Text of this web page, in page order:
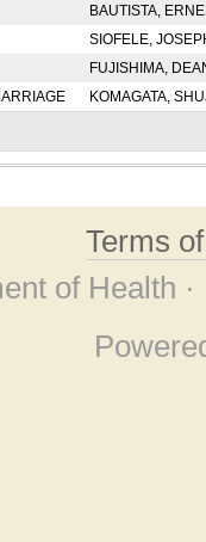
BAUTISTA,
SIOFELE,
FUJISHIMA,
KOMAGATA,
Terms
of Health